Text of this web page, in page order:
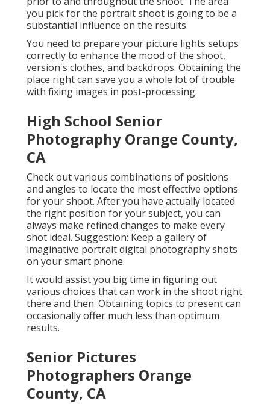
you pick for the portrait shoot is going to be a
substantial influence on the results.
You need to prepare your picture lights setups
correctly to enhance the mood of the shoot,
version's clothes, and backdrops. Obtaining the
place right can save you a whole lot of trouble
with fixing images in post-processing.
High School Senior
Photography Orange County,
CA
Check out various combinations of positions
and angles to locate the most effective options
for your shoot. After you have actually located
the right position for your subject, you can
always make refined changes to make every
shot ideal. Suggestion: Keep a gallery of
imaginative portrait digital photography shots
on your smart phone.
It would assist you big time in figuring out
various choices that can work in the shoot right
there and then. Obtaining topics to present can
occasionally offer much less than optimum
results.
Senior Pictures
Photographers Orange
County, CA